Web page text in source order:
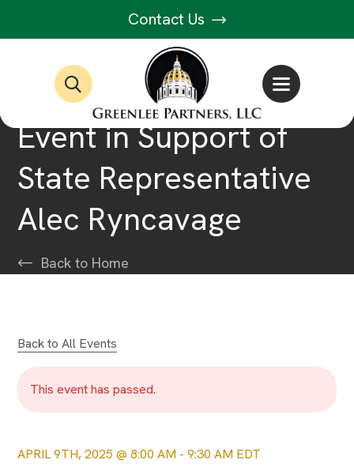
Contact Us
Event in Support of
State Representative
Alec Ryncavage
Back to Home
Back to All Events
This event has passed.
APRIL 9TH, 2025 @ 8:00 AM - 9:30 AM EDT